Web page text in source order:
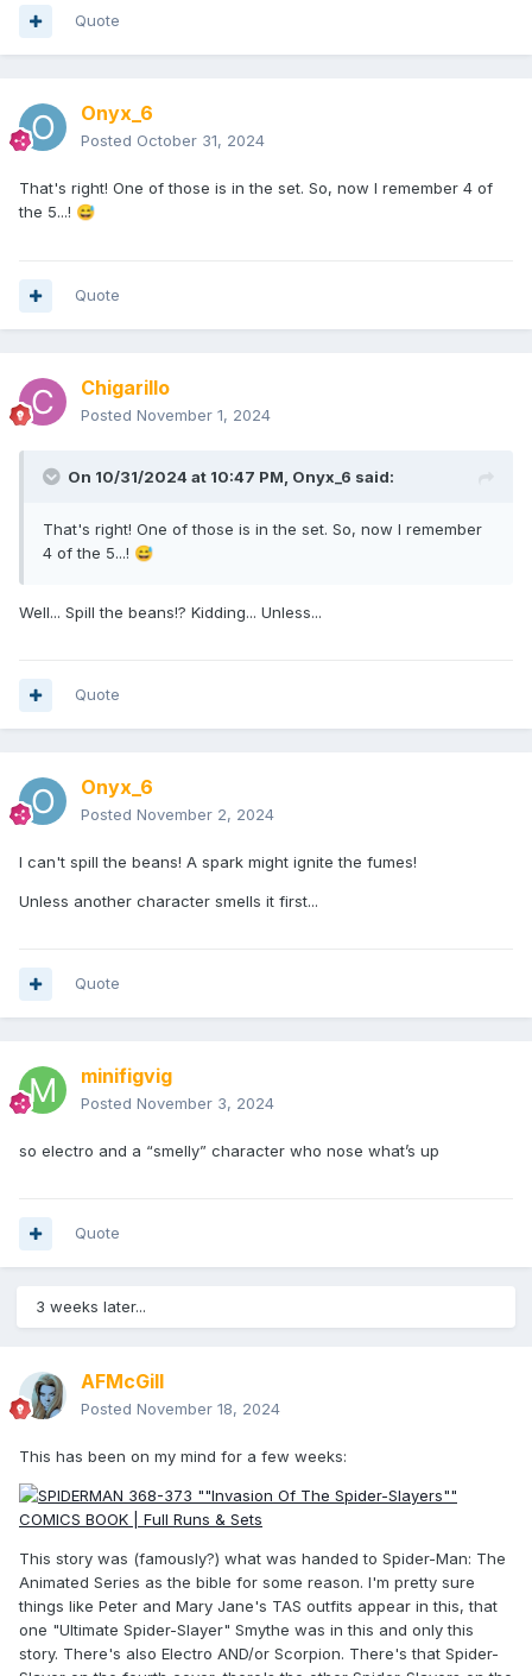
Quote
Onyx_6
Posted October 31, 2024
That's right! One of those is in the set. So, now I remember 4 of
the 5...! 😅
Quote
Chigarillo
Posted November 1, 2024
On 10/31/2024 at 10:47 PM, Onyx_6 said:
That's right! One of those is in the set. So, now I remember
4 of the 5...! 😅
Well... Spill the beans!? Kidding... Unless...
Quote
Onyx_6
Posted November 2, 2024
I can't spill the beans! A spark might ignite the fumes!
Unless another character smells it first...
Quote
minifigvig
Posted November 3, 2024
so electro and a “smelly” character who nose what’s up
Quote
3 weeks later...
AFMcGill
Posted November 18, 2024
This has been on my mind for a few weeks:
This story was (famously?) what was handed to Spider-Man: The
Animated Series as the bible for some reason. I'm pretty sure
things like Peter and Mary Jane's TAS outfits appear in this, that
one "Ultimate Spider-Slayer" Smythe was in this and only this
story. There's also Electro AND/or Scorpion. There's that Spider-